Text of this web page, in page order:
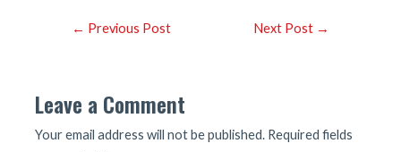
Post← Previous Post Next Post →
Leave a Comment
Your email address will not be published. Required fields